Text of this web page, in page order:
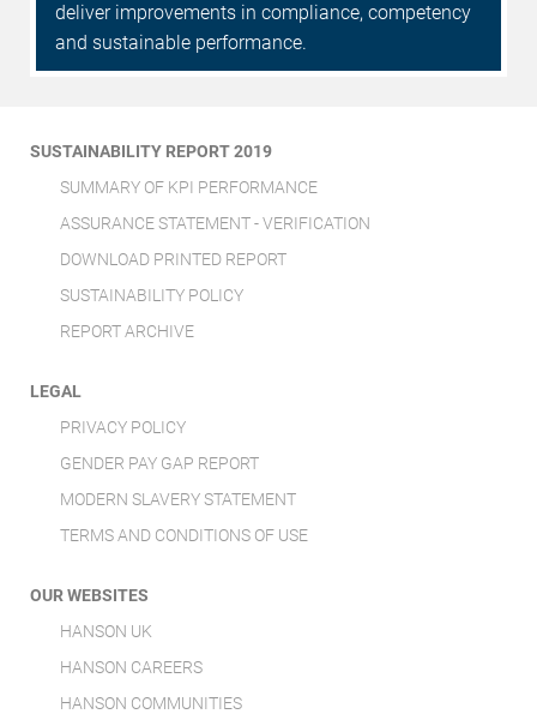
deliver improvements in compliance, competency
and sustainable performance.
SUSTAINABILITY REPORT 2019
SUMMARY OF KPI PERFORMANCE
ASSURANCE STATEMENT - VERIFICATION
DOWNLOAD PRINTED REPORT
SUSTAINABILITY POLICY
REPORT ARCHIVE
LEGAL
PRIVACY POLICY
GENDER PAY GAP REPORT
MODERN SLAVERY STATEMENT
TERMS AND CONDITIONS OF USE
OUR WEBSITES
HANSON UK
HANSON CAREERS
HANSON COMMUNITIES